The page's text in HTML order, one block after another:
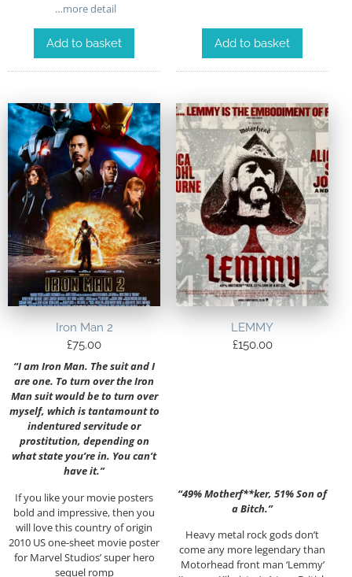
…more detail
Add to basket Add to basket
Iron Man 2
£75.00
“I am Iron Man. The suit and I
are one. To turn over the Iron
Man suit would be to turn over
myself, which is tantamount to
indentured servitude or
prostitution, depending on
what state you’re in. You can’t
have it.”
If you like your movie posters
bold and impressive, then you
will love this country of origin
2010 US one-sheet movie poster
for Marvel Studios’ super hero
sequel romp
LEMMY
£150.00
“49% Motherf**ker, 51% Son of
a Bitch.”
Heavy metal rock gods don’t
come any more legendary than
Motorhead front man ‘Lemmy’